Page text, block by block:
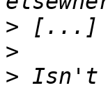
>
>
> Isn't